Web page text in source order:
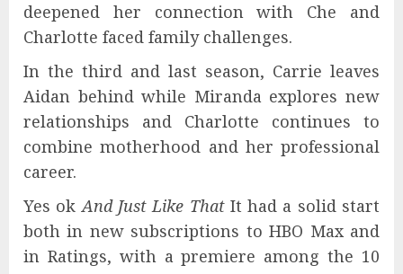
deepened her connection with Che and
Charlotte faced family challenges.
In the third and last season, Carrie leaves
Aidan behind while Miranda explores new
relationships and Charlotte continues to
combine motherhood and her professional
career.
Yes okAnd Just Like That It had a solid start
both in new subscriptions to HBO Max and
in Ratings, with a premiere among the 10